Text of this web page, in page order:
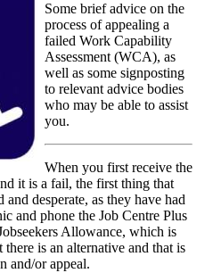
Some brief advice on the
process of appealing a
failed Work Capability
Assessment (WCA), as
well as some signposting
to relevant advice bodies
who may be able to assist
you.
When you first receive the
it is a fail, the first thing that
desperate, as they have had
and phone the Job Centre Plus
Allowance, which is
is an alternative and that is
and/or appeal.